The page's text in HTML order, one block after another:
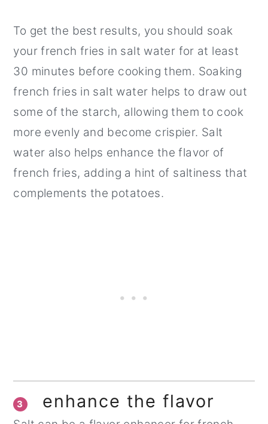
To get the best results, you should soak
your french fries in salt water for at least
30 minutes before cooking them. Soaking
french fries in salt water helps to draw out
some of the starch, allowing them to cook
more evenly and become crispier. Salt
water also helps enhance the flavor of
french fries, adding a hint of saltiness that
complements the potatoes.
3 enhance the flavor